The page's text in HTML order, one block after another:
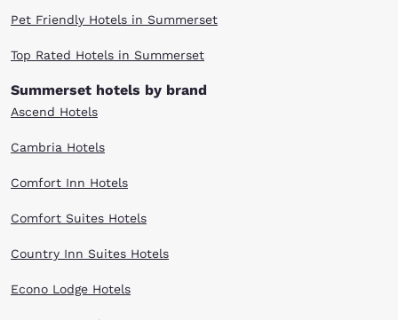
Pet Friendly Hotels in Summerset
Top Rated Hotels in Summerset
Summerset hotels by brand
Ascend Hotels
Cambria Hotels
Comfort Inn Hotels
Comfort Suites Hotels
Country Inn Suites Hotels
Econo Lodge Hotels